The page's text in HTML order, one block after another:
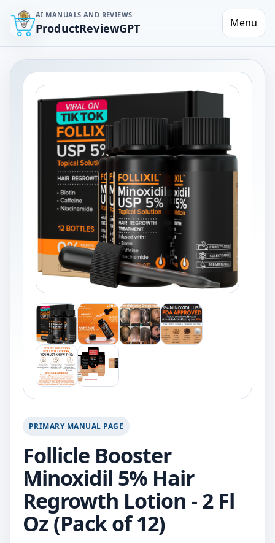
AI MANUALS AND REVIEWS
ProductReviewGPT Menu
PRIMARY MANUAL PAGE
Follicle Booster
Minoxidil 5% Hair
Regrowth Lotion - 2 Fl
Oz (Pack of 12)